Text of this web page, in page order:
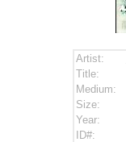
Artist:
Title:
Medium:
Size:
Year:
ID#: